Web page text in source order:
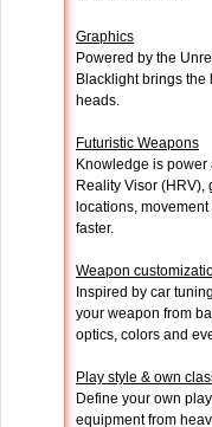
Graphics
Powered by the
Blacklight brings
heads.
Futuristic Weapons
Knowledge is
Reality Visor
locations,
faster.
Weapon
Inspired by car
your weapon from
optics, colors and
Play style & own
Define your own
equipment from